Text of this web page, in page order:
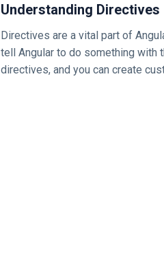
Understanding Directives
Directives are a vital part of
tell Angular to do something with
directives, and you can create